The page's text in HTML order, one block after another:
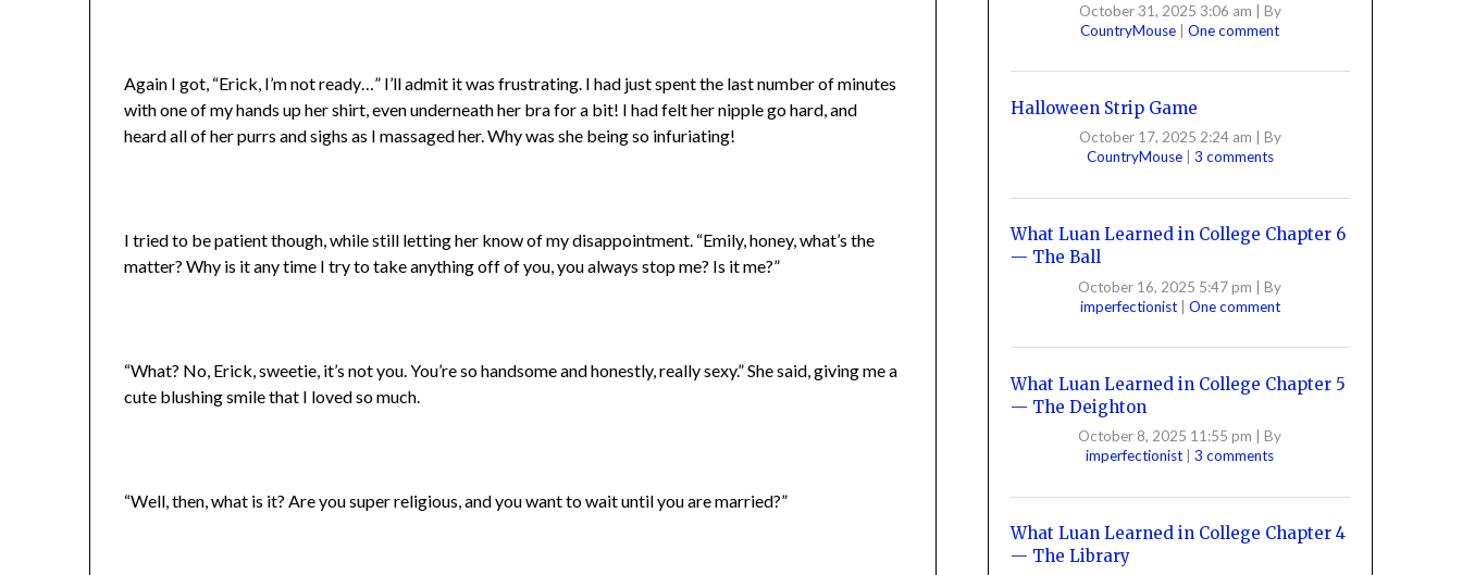
Again I got, “Erick, I’m not ready…” I’ll admit it was frustrating. I had just spent the last number of minutes
with one of my hands up her shirt, even underneath her bra for a bit! I had felt her nipple go hard, and
heard all of her purrs and sighs as I massaged her. Why was she being so infuriating!
I tried to be patient though, while still letting her know of my disappointment. “Emily, honey, what’s the
matter? Why is it any time I try to take anything off of you, you always stop me? Is it me?”
“What? No, Erick, sweetie, it’s not you. You’re so handsome and honestly, really sexy.” She said, giving me a
cute blushing smile that I loved so much.
“Well, then, what is it? Are you super religious, and you want to wait until you are married?”
October 31, 2025 3:06 am | By
CountryMouse | One comment
Halloween Strip Game
October 17, 2025 2:24 am
By
CountryMouse
3 comments
What Luan Learned in College Chapter 6
— The Ball
October 16, 2025 5:47 pm | By
imperfectionist | One comment
What Luan Learned in College Chapter 5
— The Deighton
October 8, 2025 11:55 pm
By
imperfectionist
3 comments
What Luan Learned in College Chapter 4
— The Library